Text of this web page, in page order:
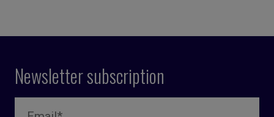
Newsletter subscription